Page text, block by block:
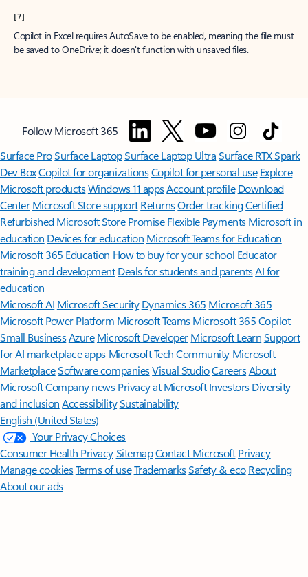
[7]
Copilot in Excel requires AutoSave to be enabled, meaning the file must
be saved to OneDrive; it doesn't function with unsaved files.
Follow Microsoft 365
Surface ProSurface LaptopSurface Laptop UltraSurface RTX Spark
Dev BoxCopilot for organizationsCopilot for personal use Explore
Microsoft productsWindows 11 appsAccount profile Download
Center Microsoft Store support ReturnsOrder trackingCertified
Refurbished Microsoft Store Promise Flexible Payments Microsoft in
education Devices for education Microsoft Teams for Education
Microsoft 365 Education How to buy for your school Educator
training and development Deals for students and parentsAI for
education
Microsoft AI Microsoft Security Dynamics 365 Microsoft 365
Microsoft Power Platform Microsoft TeamsMicrosoft 365 Copilot
Small BusinessAzure Microsoft DeveloperMicrosoft LearnSupport
for AI marketplace apps Microsoft Tech Community Microsoft
MarketplaceSoftware companiesVisual StudioCareersAbout
MicrosoftCompany news Privacy at Microsoft Investors Diversity
and inclusion AccessibilitySustainability
English (United States)
Your Privacy Choices
Consumer Health PrivacySitemapContact Microsoft Privacy
Manage cookiesTerms of useTrademarksSafety & eco Recycling
About our ads